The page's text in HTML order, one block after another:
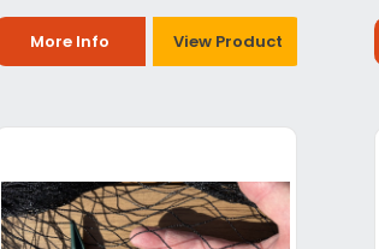
More Info View Product